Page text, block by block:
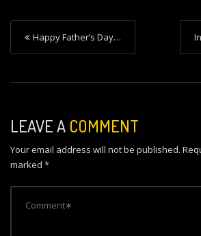
P
o
s
n
a
v
i
Happy Father’s Day…
LEAVE A COMMENT
Your email address will not be published.
marked *